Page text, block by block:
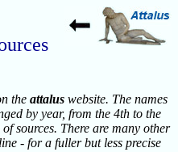
the attalus website. The names
by year, from the 4th to the
sources. There are many other
- for a fuller but less precise